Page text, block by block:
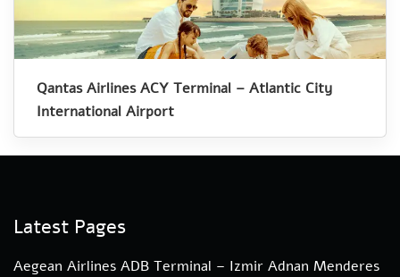
Qantas Airlines ACY Terminal – Atlantic City
International Airport
Latest Pages
Aegean Airlines ADB Terminal – Izmir Adnan Menderes